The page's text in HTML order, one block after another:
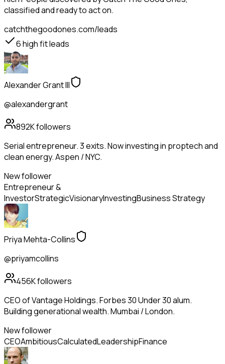
classified and ready to act on.
catchthegoodones.com/leads
6high fit leads
Alexander Grant III
@alexandergrant
892Kfollowers
Serial entrepreneur. 3 exits. Now investing in proptech and
clean energy. Aspen / NYC.
New follower
Entrepreneur &
InvestorStrategicVisionaryInvestingBusiness Strategy
Priya Mehta-Collins
@priyamcollins
456Kfollowers
CEO of Vantage Holdings. Forbes 30 Under 30 alum.
Building generational wealth. Mumbai / London.
New follower
CEOAmbitiousCalculatedLeadershipFinance